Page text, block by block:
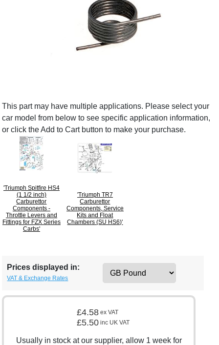
This part may have multiple applications. Please select your
car model from below to see specific application information,
or click the Add to Cart button to make your purchase.
'Triumph Spitfire HS4
(1 1/2 inch)
Carburettor
Components -
Throttle Levers and
Fittings for FZX Series
Carbs'
'Triumph TR7
Carburettor
Components, Service
Kits and Float
Chambers (SU HS6)'
Prices displayed in:
VAT & Exchange Rates
£4.58 ex VAT
£5.50 inc UK VAT
Usually in stock at our supplier, allow 1 week for